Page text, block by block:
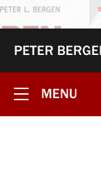
PETER
MENU